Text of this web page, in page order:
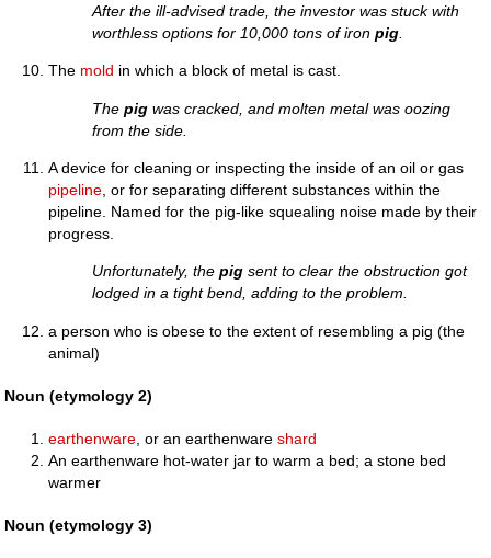
After the ill-advised trade, the investor was stuck with
worthless options for 10,000 tons of ironpig
The mold in which a block of metal is cast.
Thepig was cracked, and molten metal was oozing
from the side.
A device for cleaning or inspecting the inside of an oil or gas
pipeline , or for separating different substances within the
pipeline. Named for the pig-like squealing noise made by their
progress.
Unfortunately, thepig sent to clear the obstruction got
lodged in a tight bend, adding to the problem.
a person who is obese to the extent of resembling a pig (the
animal)
Noun (etymology 2)
earthenware , or an earthenwareshard
An earthenware hot-water jar to warm a bed; a stone bed
warmer
Noun (etymology 3)